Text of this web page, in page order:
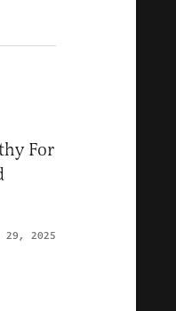
For
29, 2025